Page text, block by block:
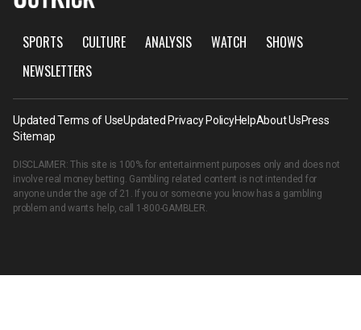
SPORTS CULTURE ANALYSIS WATCH
SHOWS
NEWSLETTERS
Updated Terms of UseUpdated Privacy PolicyHelpAbout UsPress
Sitemap
DISCLAIMER: This site is 100% for entertainment purposes only and does not
involve real money betting. Gambling related content is not intended for
anyone under the age of 21. If you or someone you know has a gambling
problem and wants help, call 1-800-GAMBLER.